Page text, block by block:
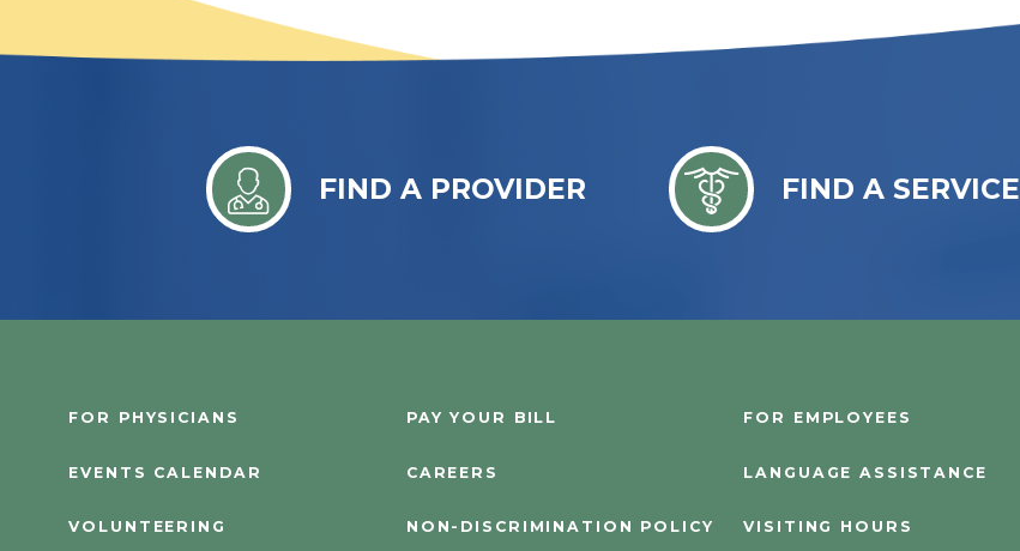
FIND A PROVIDER FIND A SERVICE
FOR PHYSICIANS PAY YOUR BILL FOR EMPLOYEES
EVENTS CALENDAR CAREERS LANGUAGE ASSISTANCE
VOLUNTEERING NON-DISCRIMINATION POLICY VISITING HOURS